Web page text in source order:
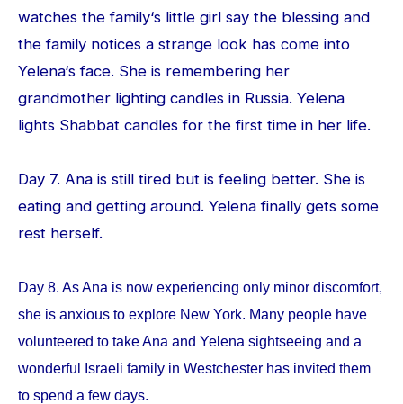
watches the family‘s little girl say the blessing and
the family notices a strange look has come into
Yelena‘s face. She is remembering her
grandmother lighting candles in Russia. Yelena
lights Shabbat candles for the first time in her life.
Day 7. Ana is still tired but is feeling better. She is
eating and getting around. Yelena finally gets some
rest herself.
Day 8. As Ana is now experiencing only minor discomfort,
she is anxious to explore New York. Many people have
volunteered to take Ana and Yelena sightseeing and a
wonderful Israeli family in Westchester has invited them
to spend a few days.